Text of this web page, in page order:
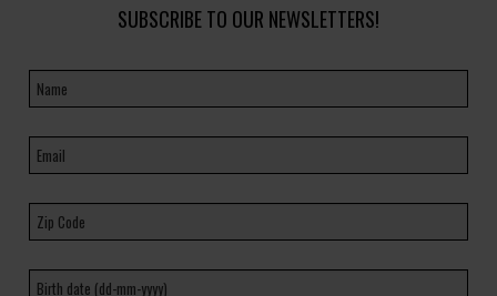
SUBSCRIBE TO OUR NEWSLETTERS!